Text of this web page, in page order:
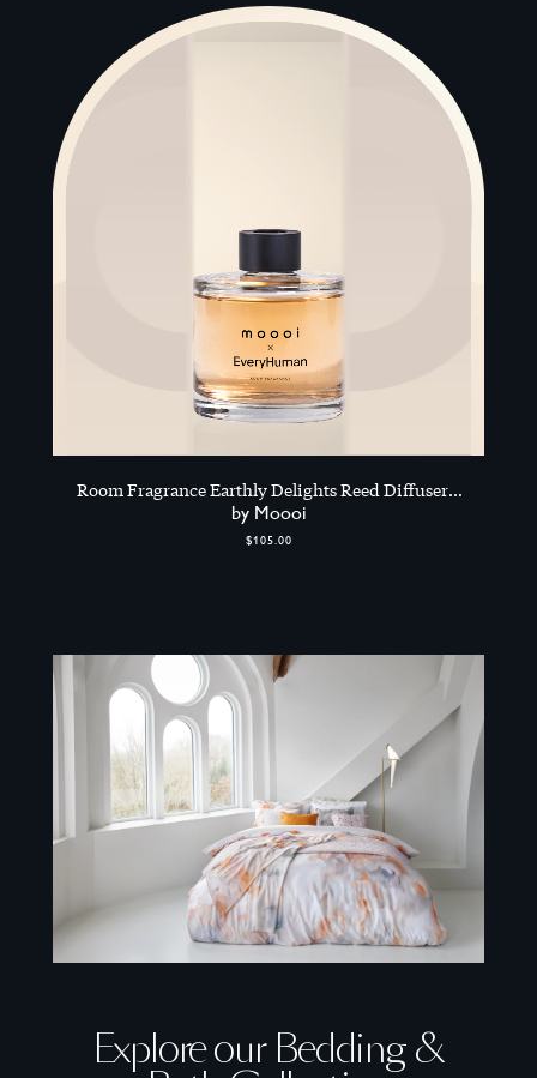
Room Fragrance Earthly Delights Reed Diffuser
200ml, Multicolour
by Moooi
$105.00
Explore our Bedding &